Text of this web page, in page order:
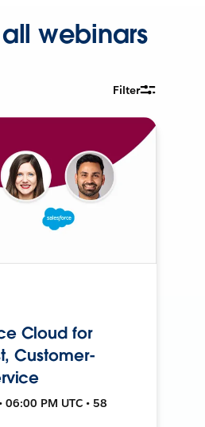
webinars
Filter
Cloud for
Customer-
06:00 PM UTC • 58